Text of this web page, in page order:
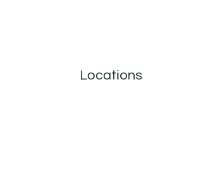
Locations